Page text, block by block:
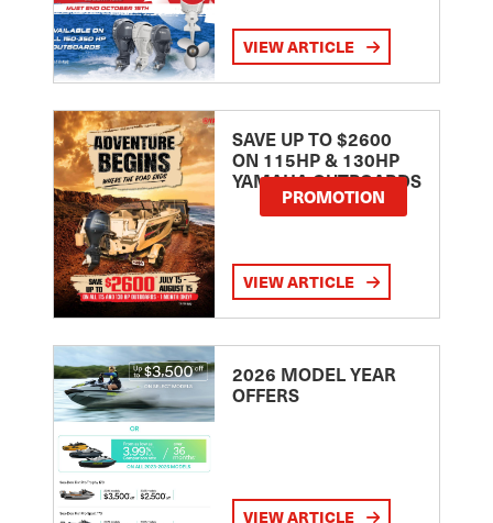
VIEW ARTICLE
SAVE UP TO $2600
ON 115HP & 130HP
YAMAHA OUTBOARDS
PROMOTION
VIEW ARTICLE
2026 MODEL YEAR
OFFERS
VIEW ARTICLE